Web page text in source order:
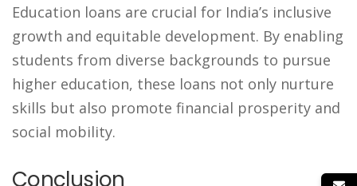
Education loans are crucial for India’s inclusive
growth and equitable development. By enabling
students from diverse backgrounds to pursue
higher education, these loans not only nurture
skills but also promote financial prosperity and
social mobility.
Conclusion